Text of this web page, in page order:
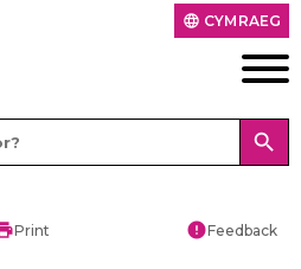
language CYMRAEG
search
Print errorFeedback